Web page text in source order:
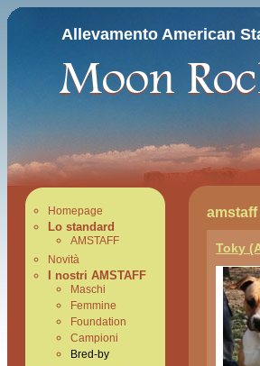
Allevamento American
Homepage
Lo standard
AMSTAFF
Novità
I nostri AMSTAFF
Maschi
Femmine
Foundation
Campioni
Bred-by
Toky